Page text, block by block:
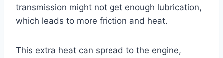
transmission might not get enough lubrication,
which leads to more friction and heat.
This extra heat can spread to the engine,